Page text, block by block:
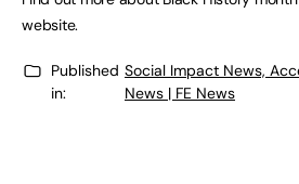
website.
Published
in:
Social Impact News,
News | FE News